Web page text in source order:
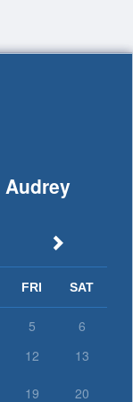
Audrey
FRI SAT
5
6
12 13
19 20